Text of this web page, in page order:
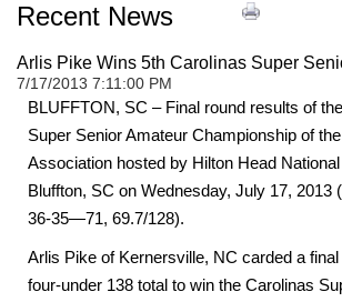
Recent News
Arlis Pike Wins 5th Carolinas Super
7/17/2013 7:11:00 PM
BLUFFTON, SC – Final round results of
Super Senior Amateur Championship of
Association hosted by Hilton Head
Bluffton, SC on Wednesday, July 17, 2013
36-35—71, 69.7/128).
Arlis Pike of Kernersville, NC carded a
four-under 138 total to win the Carolinas